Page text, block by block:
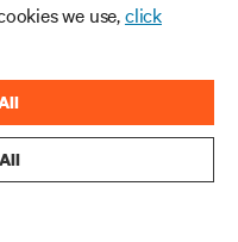
we use,click